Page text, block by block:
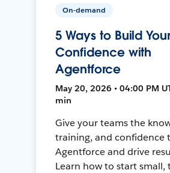
On-demand
5 Ways to Build
Confidence with
Agentforce
May 20, 2026 • 04:00 PM
min
Give your teams the
training, and confidence
Agentforce and drive
Learn how to start small,